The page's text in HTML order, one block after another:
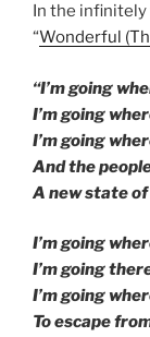
In the infinitely
“Wonderful
“I’m going
I’m going
I’m going
And the
A new state
I’m going
I’m going
I’m going
To escape